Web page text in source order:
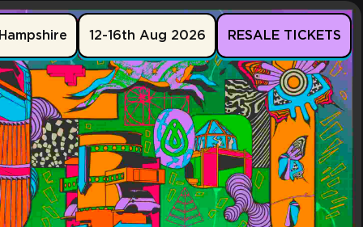
12-16th Aug 2026 RESALE TICKETS